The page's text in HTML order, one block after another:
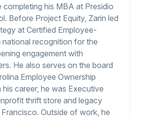
completing his MBA at Presidio
Before Project Equity, Zarin led
at Certified Employee-
national recognition for the
engagement with
He also serves on the board
Employee Ownership
his career, he was Executive
thrift store and legacy
Outside of work, he